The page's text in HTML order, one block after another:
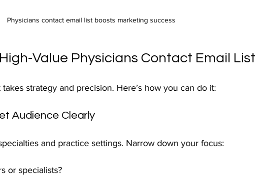
Physicians contact email list boosts marketing success
Value Physicians Contact Email List
strategy and precision. Here’s how you can do it:
Audience Clearly
and practice settings. Narrow down your focus:
or specialists?